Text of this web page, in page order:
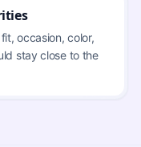
occasion, color,
stay close to the